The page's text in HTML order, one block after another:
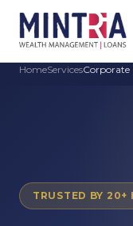
HomeServicesCorporate
TRUSTED BY 20+